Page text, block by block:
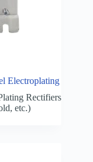
Electroplating
Rectifiers
etc.)